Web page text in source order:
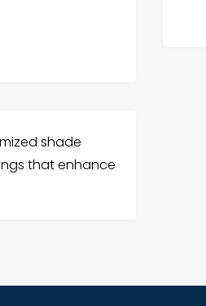
shade
that enhance